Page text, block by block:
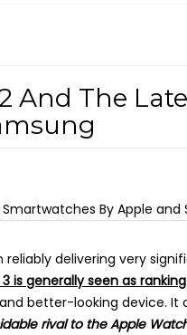
And The
reliably delivering very
3 is generally seen as
better-looking device. It
rival to the Apple